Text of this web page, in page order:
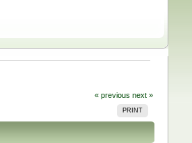
« previous next »
PRINT